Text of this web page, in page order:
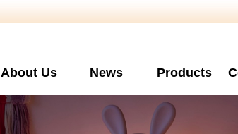
About Us News Products